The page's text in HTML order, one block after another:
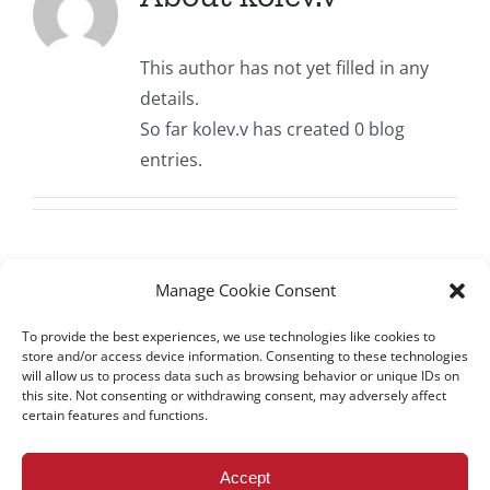
Manage Cookie Consent
To provide the best experiences, we use technologies like cookies to
store and/or access device information. Consenting to these technologies
will allow us to process data such as browsing behavior or unique IDs on
this site. Not consenting or withdrawing consent, may adversely affect
certain features and functions.
Accept
Submit Your Article
This author has not yet filled in any
details.
So far kolev.v has created 0 blog
entries.
All rights reserved – TEwT Journal –
tewtjournal.org